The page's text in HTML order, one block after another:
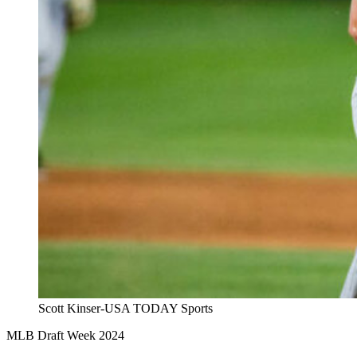
Scott Kinser-USA TODAY Sports
MLB Draft Week 2024